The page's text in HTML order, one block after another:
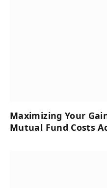
Maximizing Your
Mutual Fund Costs